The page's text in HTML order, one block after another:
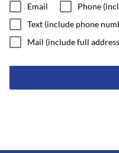
Email
Phone
Text (include phone
Mail (include full